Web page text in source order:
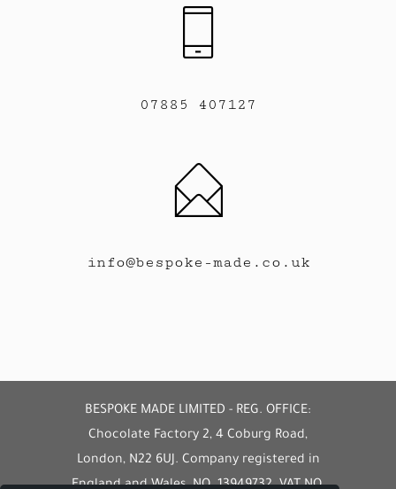
07885 407127
info@bespoke-made.co.uk
BESPOKE MADE LIMITED - REG. OFFICE:
Chocolate Factory 2, 4 Coburg Road,
London, N22 6UJ. Company registered in
England and Wales, NO. 13949732. VAT NO.